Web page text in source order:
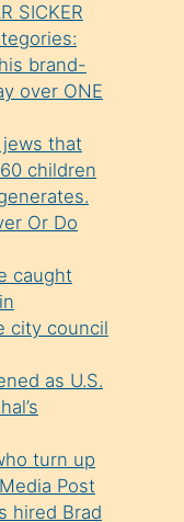
SICKER
brand-
over ONE
jews that
children
Or Do
caught
city council
as U.S.
turn up
Post
hired Brad